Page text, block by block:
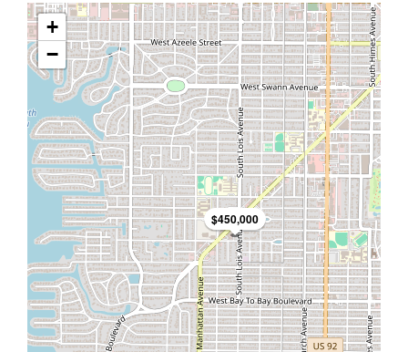
$450,000
+
−